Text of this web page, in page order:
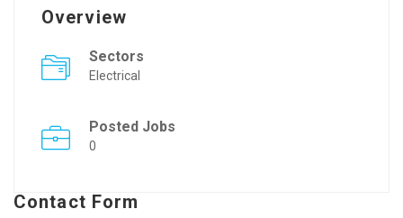
Overview
Sectors
Electrical
Posted Jobs
0
Contact Form